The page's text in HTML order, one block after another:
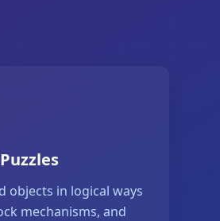
objects in logical ways
mechanisms, and